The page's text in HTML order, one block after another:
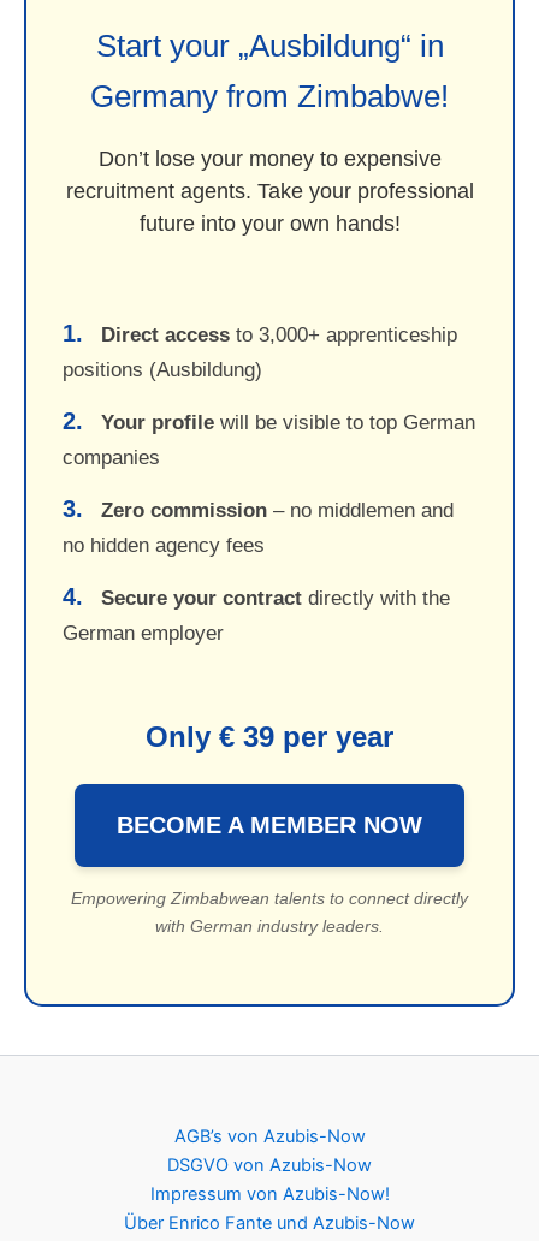
Start your „Ausbildung“ in
Germany from Zimbabwe!
Don’t lose your money to expensive
recruitment agents. Take your professional
future into your own hands!
1. Direct access to 3,000+ apprenticeship
positions (Ausbildung)
2. Your profile will be visible to top German
companies
3. Zero commission – no middlemen and
no hidden agency fees
4. Secure your contract directly with the
German employer
Only € 39 per year
BECOME A MEMBER NOW
Empowering Zimbabwean talents to connect directly
with German industry leaders.
AGB’s von Azubis-Now
DSGVO von Azubis-Now
Impressum von Azubis-Now!
Über Enrico Fante und Azubis-Now